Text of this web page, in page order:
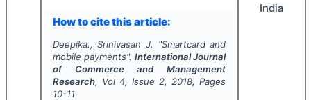
How to cite this article:
Deepika., Srinivasan J. "Smartcard and
mobile payments".International Journal
of Commerce and Management
Research, Vol 4, Issue 2, 2018, Pages
10-11
India